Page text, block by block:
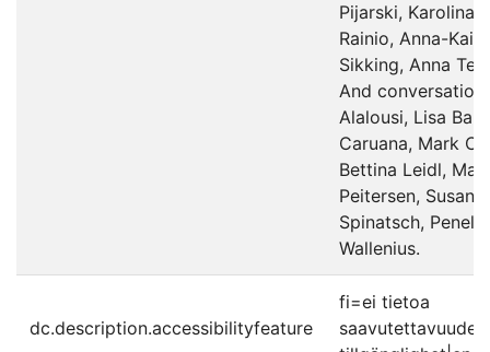
Pijarski, Karolina
Rainio, Anna-
Sikking, Anna
And
Alalousi, Lisa
Caruana, Mark
Bettina Leidl,
Peitersen, Susan
Spinatsch,
Wallenius.
dc.description.accessibilityfeature
fi=ei tietoa